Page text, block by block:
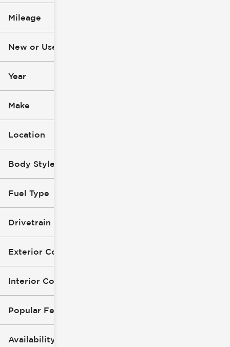
Mileage
New or Used (1)
Year
Make
Location
Body Style
Fuel Type
Drivetrain
Exterior Color
Interior Color
Popular Features
Availability